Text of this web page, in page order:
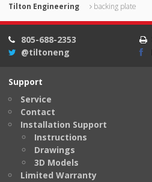
Tilton Engineering backing plate
805-688-2353
@tiltoneng
Support
Service
Contact
Installation Support
Instructions
Drawings
3D Models
Limited Warranty